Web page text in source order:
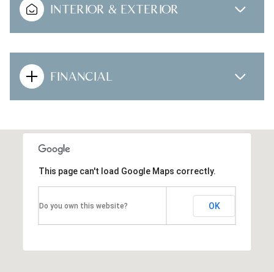
INTERIOR & EXTERIOR
FINANCIAL
This page can't load Google Maps correctly.
Do you own this website? OK